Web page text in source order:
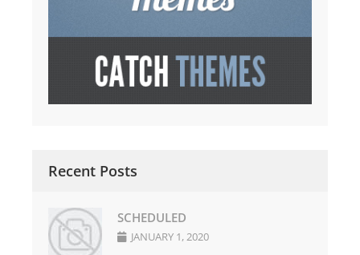
Recent Posts
SCHEDULED
JANUARY 1, 2020